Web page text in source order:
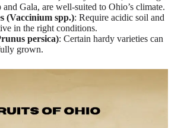
Gala, are well-suited to Ohio’s climate.
(Vaccinium spp.): Require acidic soil and
in the right conditions.
persica): Certain hardy varieties can
grown.